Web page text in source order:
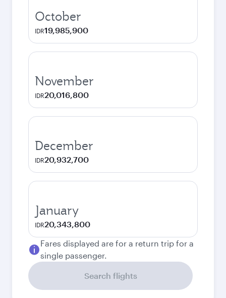
October
IDR19,985,900
November
IDR20,016,800
December
IDR20,932,700
January
IDR20,343,800
Fares displayed are for a return trip for a
single passenger.
Search flights